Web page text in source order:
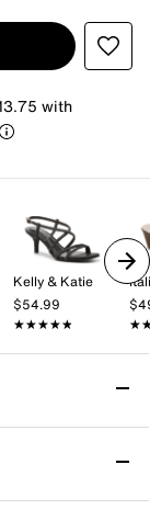
with
Kelly & Katie
$54.99
★★★★★
★★★★★
brings a
wardrobe.